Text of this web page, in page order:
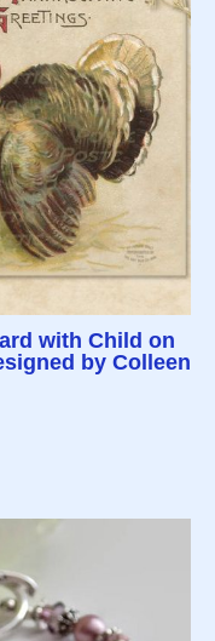
with Child on
by Colleen